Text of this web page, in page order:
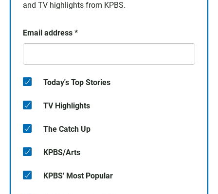
and TV highlights from KPBS.
Email address *
Today's Top Stories
TV Highlights
The Catch Up
KPBS/Arts
KPBS' Most Popular